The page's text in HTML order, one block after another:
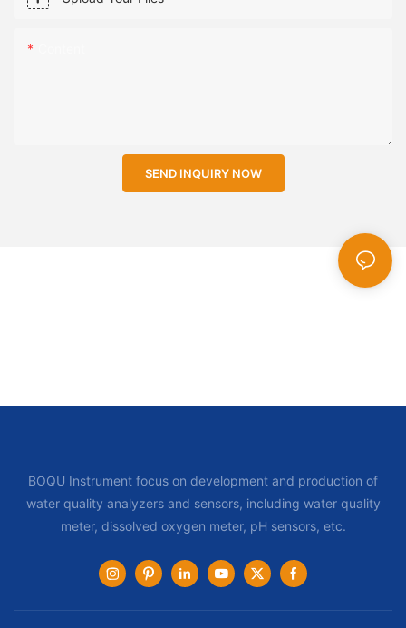
SEND INQUIRY NOW
BOQU Instrument focus on development and production of
water quality analyzers and sensors, including water quality
meter, dissolved oxygen meter, pH sensors, etc.